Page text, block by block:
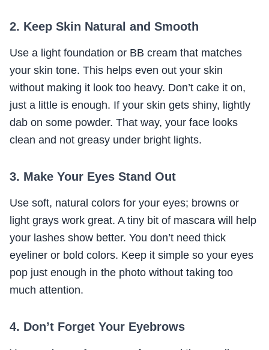
2. Keep Skin Natural and Smooth
Use a light foundation or BB cream that matches
your skin tone. This helps even out your skin
without making it look too heavy. Don’t cake it on,
just a little is enough. If your skin gets shiny, lightly
dab on some powder. That way, your face looks
clean and not greasy under bright lights.
3. Make Your Eyes Stand Out
Use soft, natural colors for your eyes; browns or
light grays work great. A tiny bit of mascara will help
your lashes show better. You don’t need thick
eyeliner or bold colors. Keep it simple so your eyes
pop just enough in the photo without taking too
much attention.
4. Don’t Forget Your Eyebrows